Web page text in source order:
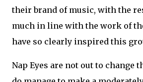
their brand of music, with the
much in line with the work of
have so clearly inspired this
Nap Eyes are not out to change